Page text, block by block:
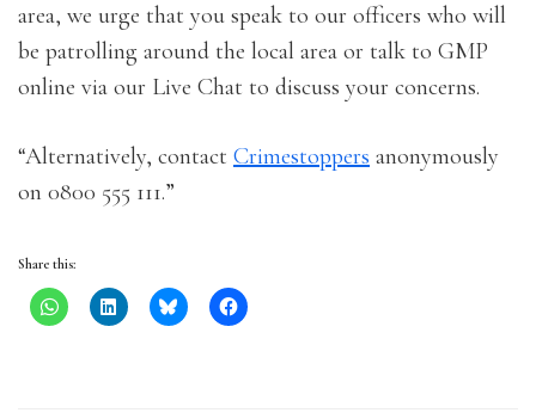
area, we urge that you speak to our officers who will
be patrolling around the local area or talk to GMP
online via our Live Chat to discuss your concerns.
“Alternatively, contact Crimestoppers anonymously
on 0800 555 111.”
Share this: